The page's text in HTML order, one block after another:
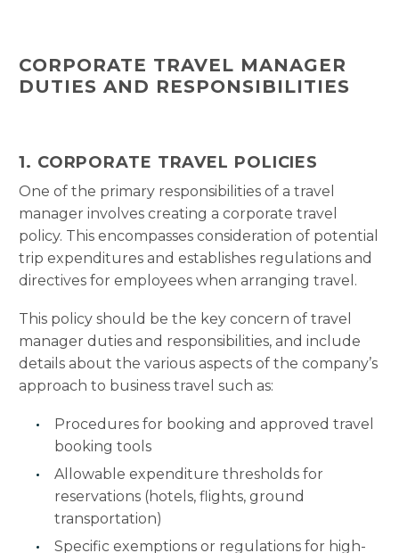
CORPORATE TRAVEL MANAGER
DUTIES AND RESPONSIBILITIES
1. CORPORATE TRAVEL POLICIES
One of the primary responsibilities of a travel
manager involves creating a corporate travel
policy. This encompasses consideration of potential
trip expenditures and establishes regulations and
directives for employees when arranging travel.
This policy should be the key concern of travel
manager duties and responsibilities, and include
details about the various aspects of the company’s
approach to business travel such as:
Procedures for booking and approved travel
booking tools
Allowable expenditure thresholds for
reservations (hotels, flights, ground
transportation)
Specific exemptions or regulations for high-